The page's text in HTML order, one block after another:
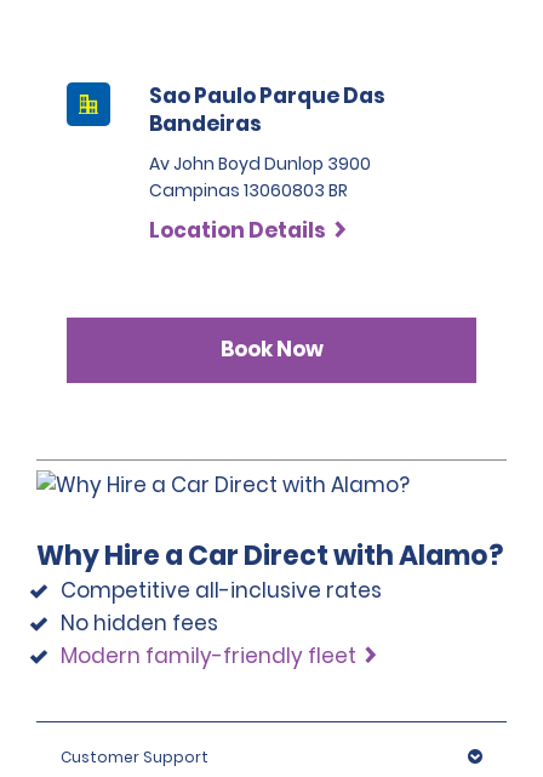
Sao Paulo Parque Das
Bandeiras
Av John Boyd Dunlop 3900
Campinas 13060803 BR
Location Details
Book Now
Why Hire a Car Direct with Alamo?
Competitive all-inclusive rates
No hidden fees
Modern family-friendly fleet
Customer Support